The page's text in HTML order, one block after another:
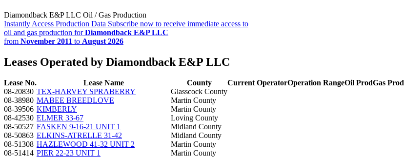
Diamondback E&P LLC Oil / Gas Production
Instantly Access Production Data Subscribe now to receive immediate access to
oil and gas production forDiamondback E&P LLC
from November 2011 to August 2026
Leases Operated by Diamondback E&P LLC
Lease No. Lease Name County Current OperatorOperation RangeOil ProdGas Prod
08-20830 TEX-HARVEY SPRABERRY
Glasscock County
08-38980 MABEE BREEDLOVE
Martin County
08-39506 KIMBERLY
Martin County
08-42530 ELMER 33-67
Loving County
08-50527 FASKEN 9-16-21 UNIT 1
Midland County
08-50863 ELKINS-ATRELLE 31-42
Midland County
08-51308 HAZLEWOOD 41-32 UNIT 2
Martin County
08-51414 PIER 22-23 UNIT 1
Martin County